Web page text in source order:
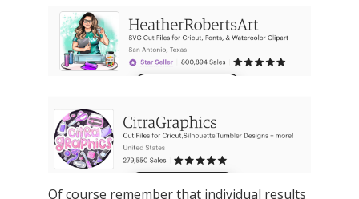
Of course remember that individual results